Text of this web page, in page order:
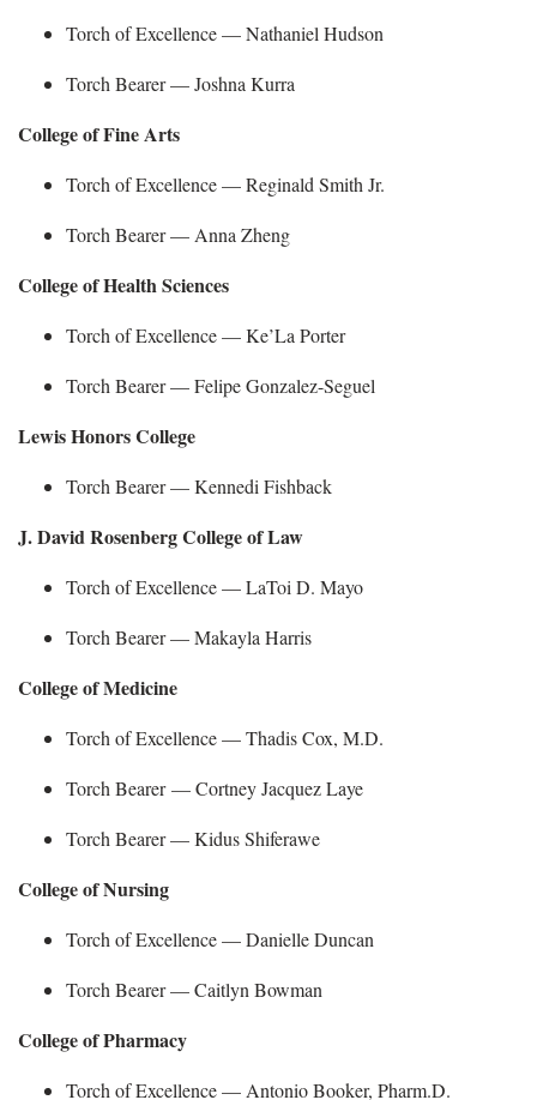
Torch of Excellence — Nathaniel Hudson
Torch Bearer —Joshna Kurra
College of Fine Arts
Torch of Excellence — Reginald Smith Jr.
Torch Bearer — Anna Zheng
College of Health Sciences
Torch of Excellence —Ke’La Porter
Torch Bearer —Felipe Gonzalez-Seguel
Lewis Honors College
Torch Bearer —Kennedi Fishback
J. David Rosenberg College of Law
Torch of Excellence —LaToi D. Mayo
Torch Bearer —Makayla Harris
College of Medicine
Torch of Excellence — Thadis Cox, M.D.
Torch Bearer —Cortney Jacquez Laye
Torch Bearer —KidusShiferawe
College of Nursing
Torch of Excellence — Danielle Duncan
Torch Bearer —Caitlyn Bowman
College of Pharmacy
Torch of Excellence — Antonio Booker, Pharm.D.